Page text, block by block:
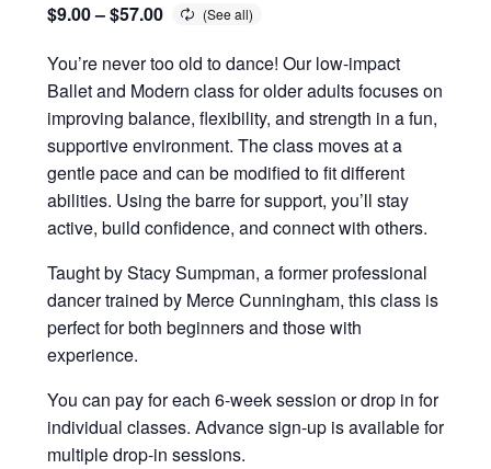
$9.00 – $57.00
You’re never too old to dance! Our low-impact
Ballet and Modern class for older adults focuses on
improving balance, flexibility, and strength in a fun,
supportive environment. The class moves at a
gentle pace and can be modified to fit different
abilities. Using the barre for support, you’ll stay
active, build confidence, and connect with others.
Taught by Stacy Sumpman, a former professional
dancer trained by Merce Cunningham, this class is
perfect for both beginners and those with
experience.
You can pay for each 6-week session or drop in for
individual classes. Advance sign-up is available for
multiple drop-in sessions.